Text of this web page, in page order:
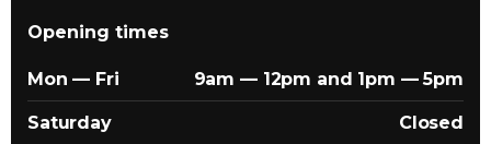
Opening times
Mon — Fri 9am — 12pm and 1pm — 5pm
Saturday Closed